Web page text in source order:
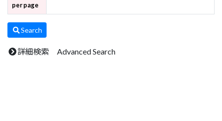
per page
Search
詳細検索 Advanced Search